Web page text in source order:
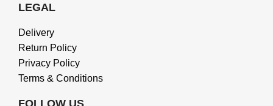
LEGAL
Delivery
Return Policy
Privacy Policy
Terms & Conditions
FOLLOW US